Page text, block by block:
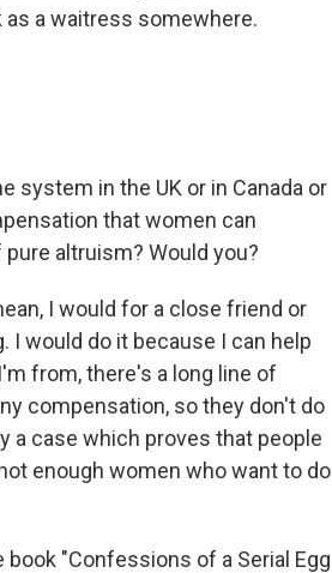
a waitress somewhere.
system in the UK or in Canada or
that women can
altruism? Would you?
I would for a close friend or
I would do it because I can help
from, there's a long line of
compensation, so they don't do
a case which proves that people
enough women who want to do
book "Confessions of a Serial Egg